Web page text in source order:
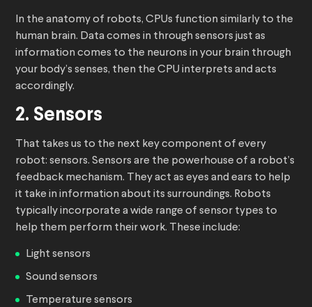
In the anatomy of robots, CPUs function similarly to the
human brain. Data comes in through sensors just as
information comes to the neurons in your brain through
your body’s senses, then the CPU interprets and acts
accordingly.
2. Sensors
That takes us to the next key component of every
robot: sensors. Sensors are the powerhouse of a robot’s
feedback mechanism. They act as eyes and ears to help
it take in information about its surroundings. Robots
typically incorporate a wide range of sensor types to
help them perform their work. These include:
Light sensors
Sound sensors
Temperature sensors